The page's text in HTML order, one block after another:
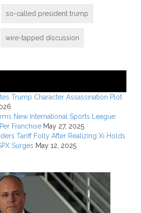
so-called president trump
wire-tapped discussion
Trump Character Assassination Plot
New International Sports League:
Franchise May 27, 2025
Tariff Folly After Realizing Xi Holds
Surges May 12, 2025